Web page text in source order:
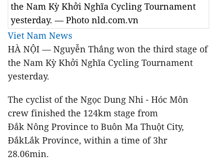
the Nam Kỳ Khởi Nghĩa Cycling Tournament
yesterday. — Photo nld.com.vn
Viet Nam News
HÀ NỘI — Nguyễn Thắng won the third stage of
the Nam Kỳ Khởi Nghĩa Cycling Tournament
yesterday.
The cyclist of the Ngọc Dung Nhi - Hóc Môn
crew finished the 124km stage from
Đắk Nông Province to Buôn Ma Thuột City,
ĐắkLắk Province, within a time of 3hr
28.06min.